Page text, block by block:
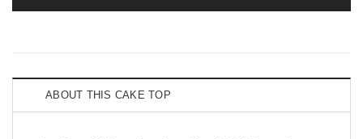
ABOUT THIS CAKE TOP